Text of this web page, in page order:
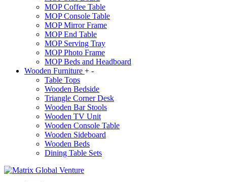
MOP Coffee Table
MOP Console Table
MOP Mirror Frame
MOP End Table
MOP Serving Tray
MOP Photo Frame
MOP Beds and Headboard
Wooden Furniture + -
Table Tops
Wooden Bedside
Triangle Corner Desk
Wooden Bar Stools
Wooden TV Unit
Wooden Console Table
Wooden Sideboard
Wooden Beds
Dining Table Sets